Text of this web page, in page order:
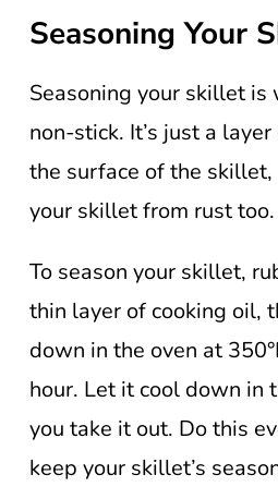
Seasoning Your
Seasoning your skillet is
non-stick. It’s just a
the surface of the
your skillet from rust too.
To season your skillet,
thin layer of cooking oil,
down in the oven at
hour. Let it cool down in
you take it out. Do this
keep your skillet’s